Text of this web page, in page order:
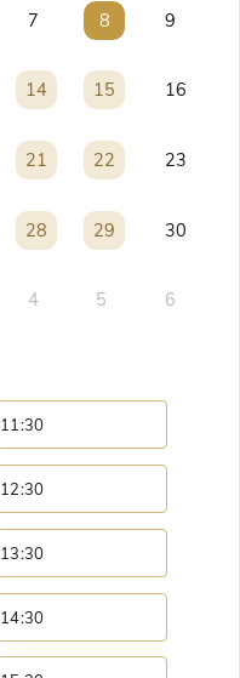
7 8 9
8
14 15 16
14 15
21 22 23
21 22
28 29 30
28 29
4 5 6
11:30
12:30
13:30
14:30